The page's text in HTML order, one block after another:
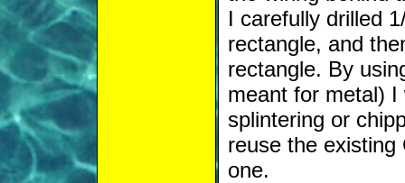
I carefully drilled
rectangle, and
rectangle. By
meant for metal)
splintering or
reuse the
one.